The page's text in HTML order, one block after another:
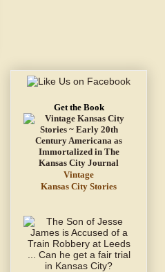
Get the Book
Vintage
Kansas City Stories